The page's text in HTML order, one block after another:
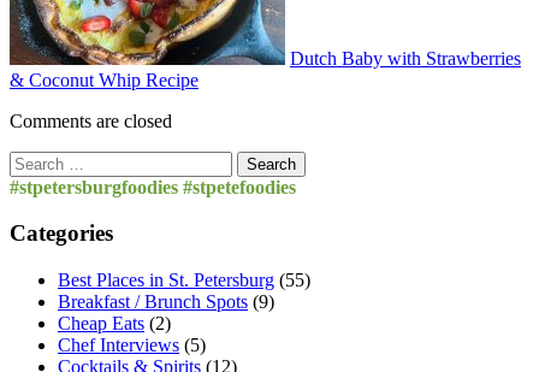
Dutch Baby with Strawberries
& Coconut Whip Recipe
Comments are closed
Search
for:
#stpetersburgfoodies #stpetefoodies
Categories
Best Places in St. Petersburg (55)
Breakfast / Brunch Spots (9)
Cheap Eats (2)
Chef Interviews (5)
Cocktails & Spirits (12)